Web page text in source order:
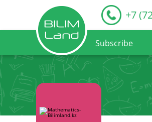
+7
Subscribe